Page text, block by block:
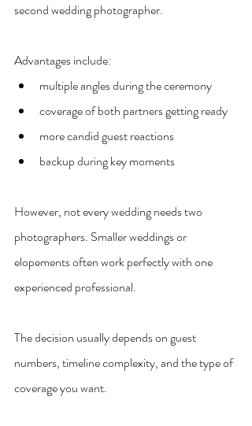
second wedding photographer.
Advantages include:
multiple angles during the ceremony
coverage of both partners getting ready
more candid guest reactions
backup during key moments
However, not every wedding needs two
photographers. Smaller weddings or
elopements often work perfectly with one
experienced professional.
The decision usually depends on guest
numbers, timeline complexity, and the type of
coverage you want.